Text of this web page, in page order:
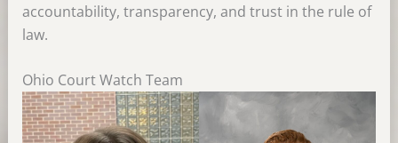
accountability, transparency, and trust in the rule of
law.
Ohio Court Watch Team